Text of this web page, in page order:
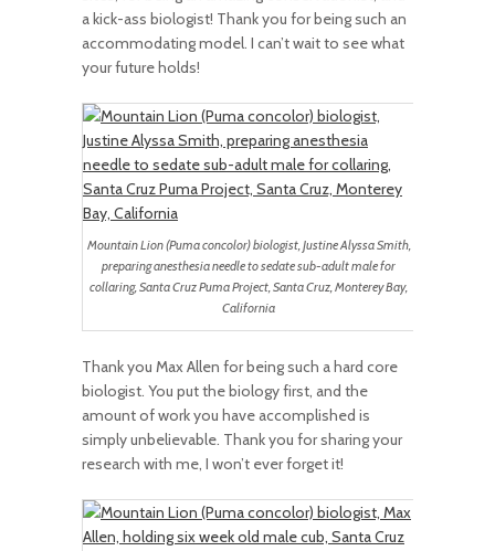
a kick-ass biologist! Thank you for being such an
accommodating model. I can’t wait to see what
your future holds!
Mountain Lion (Puma concolor) biologist, Justine Alyssa Smith,
preparing anesthesia needle to sedate sub-adult male for
collaring, Santa Cruz Puma Project, Santa Cruz, Monterey Bay,
California
Thank you Max Allen for being such a hard core
biologist. You put the biology first, and the
amount of work you have accomplished is
simply unbelievable. Thank you for sharing your
research with me, I won’t ever forget it!